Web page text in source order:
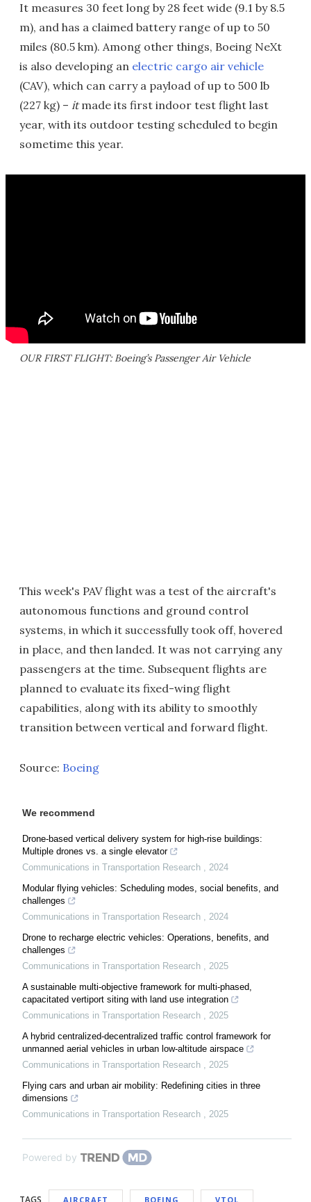
It measures 30 feet long by 28 feet wide (9.1 by 8.5
m), and has a claimed battery range of up to 50
miles (80.5 km). Among other things, Boeing NeXt
is also developing an electric cargo air vehicle
(CAV), which can carry a payload of up to 500 lb
(227 kg) – itmade its first indoor test flight last
year, with its outdoor testing scheduled to begin
sometime this year.
OUR FIRST FLIGHT: Boeing’s Passenger Air Vehicle
This week's PAV flight was a test of the aircraft's
autonomous functions and ground control
systems, in which it successfully took off, hovered
in place, and then landed. It was not carrying any
passengers at the time. Subsequent flights are
planned to evaluate its fixed-wing flight
capabilities, along with its ability to smoothly
transition between vertical and forward flight.
Source: Boeing
We recommend
Drone-based vertical delivery system for high-rise buildings:
Multiple drones vs. a single elevator
Communications in Transportation Research , 2024
Modular flying vehicles: Scheduling modes, social benefits, and
challenges
Communications in Transportation Research , 2024
Drone to recharge electric vehicles: Operations, benefits, and
challenges
Communications in Transportation Research , 2025
A sustainable multi-objective framework for multi-phased,
capacitated vertiport siting with land use integration
Communications in Transportation Research , 2025
A hybrid centralized-decentralized traffic control framework for
unmanned aerial vehicles in urban low-altitude airspace
Communications in Transportation Research , 2025
Flying cars and urban air mobility: Redefining cities in three
dimensions
Communications in Transportation Research , 2025
Powered by
TAGS AIRCRAFT BOEING VTOL